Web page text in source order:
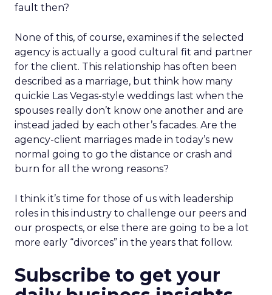
fault then?
None of this, of course, examines if the selected
agency is actually a good cultural fit and partner
for the client. This relationship has often been
described as a marriage, but think how many
quickie Las Vegas-style weddings last when the
spouses really don’t know one another and are
instead jaded by each other’s facades. Are the
agency-client marriages made in today’s new
normal going to go the distance or crash and
burn for all the wrong reasons?
I think it’s time for those of us with leadership
roles in this industry to challenge our peers and
our prospects, or else there are going to be a lot
more early “divorces” in the years that follow.
Subscribe to get your